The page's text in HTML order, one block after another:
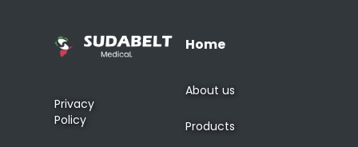
Privacy
Policy
Home
About us
Products